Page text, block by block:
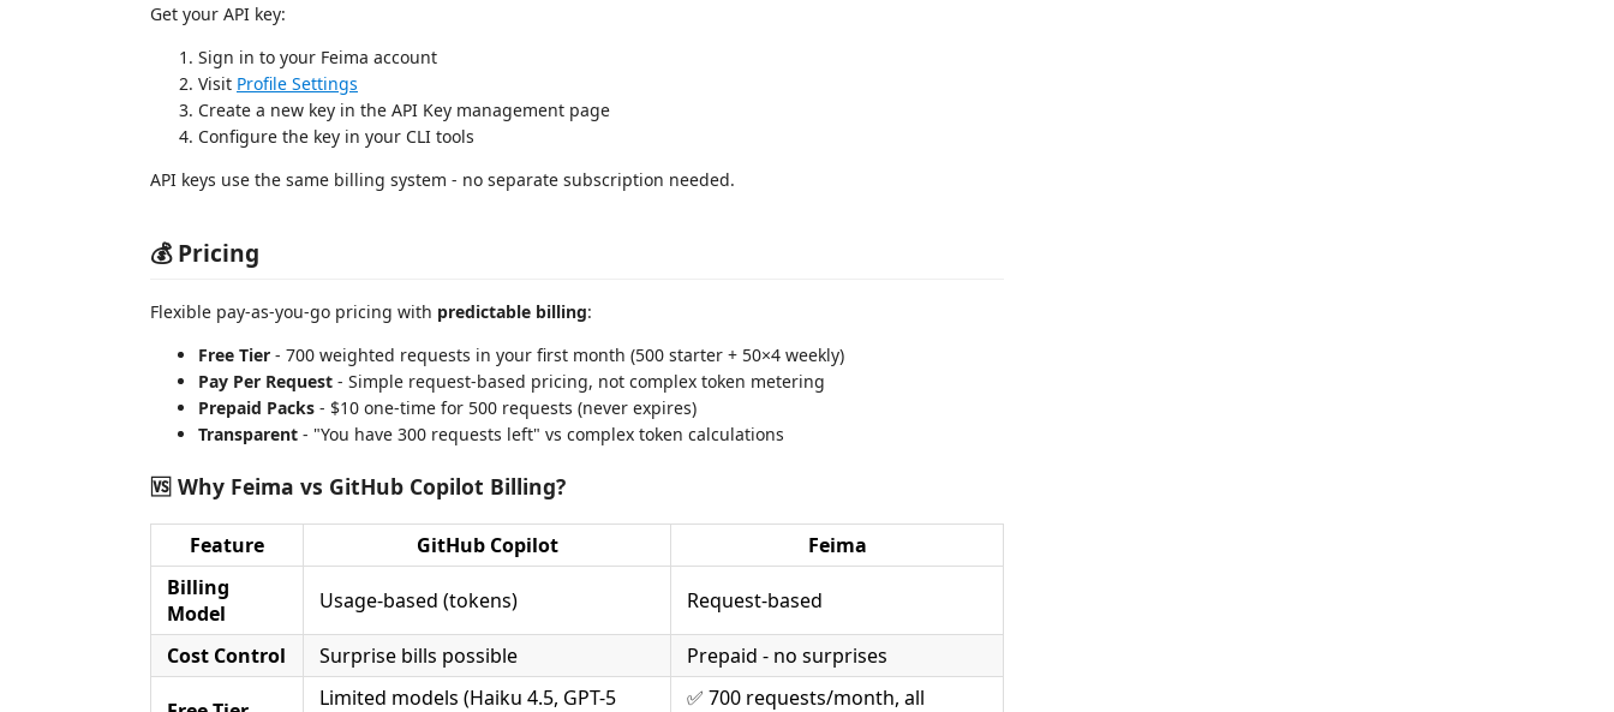
Get your API key:
Sign in to your Feima account
Visit Profile Settings
Create a new key in the API Key management page
Configure the key in your CLI tools
API keys use the same billing system - no separate subscription needed.
💰 Pricing
Flexible pay-as-you-go pricing with predictable billing:
Free Tier - 700 weighted requests in your first month (500 starter + 50×4 weekly)
Pay Per Request - Simple request-based pricing, not complex token metering
Prepaid Packs - $10 one-time for 500 requests (never expires)
Transparent - "You have 300 requests left" vs complex token calculations
🆚 Why Feima vs GitHub Copilot Billing?
Feature GitHub Copilot
Feima
Billing
Model
Usage-based (tokens) Request-based
Cost Control Surprise bills possible Prepaid - no surprises
Limited models (Haiku 4.5, GPT-5
✅ 700 requests/month, all